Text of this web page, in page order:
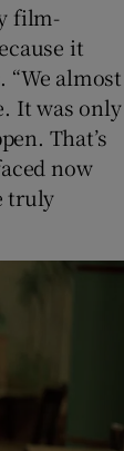
film-
it
“We almost
It was only
That’s
now
truly